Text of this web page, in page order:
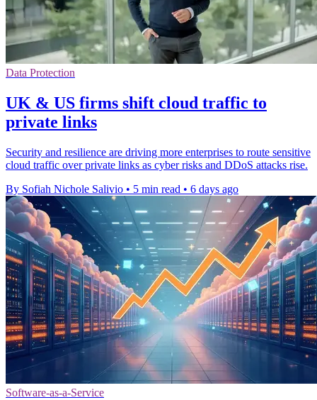
Data Protection
UK & US firms shift cloud traffic to
private links
Security and resilience are driving more enterprises to route sensitive
cloud traffic over private links as cyber risks and DDoS attacks rise.
By Sofiah Nichole Salivio • 5 min read • 6 days ago
Software-as-a-Service